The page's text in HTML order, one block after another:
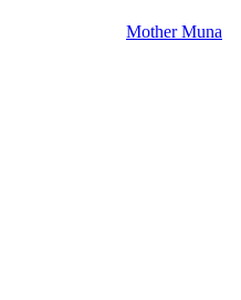
Mother Muna